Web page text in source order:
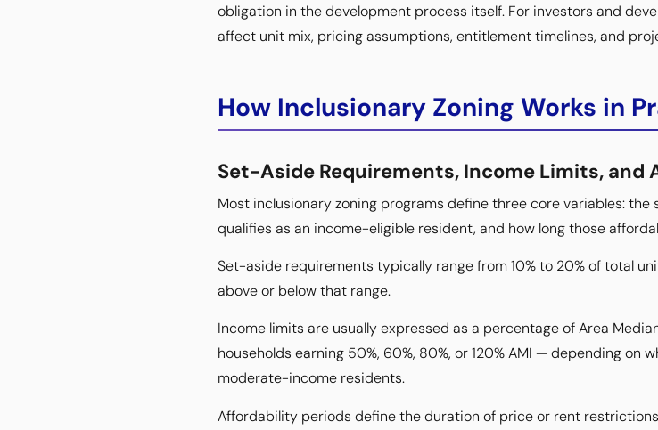
obligation in the development process itself. For investors and
affect unit mix, pricing assumptions, entitlement timelines, and
How Inclusionary Zoning Works in
Set-Aside Requirements, Income Limits, and
Most inclusionary zoning programs define three core variables:
qualifies as an income-eligible resident, and how long those
Set-aside requirements typically range from 10% to 20% of total
above or below that range.
Income limits are usually expressed as a percentage of Area
households earning 50%, 60%, 80%, or 120% AMI — depending
moderate-income residents.
Affordability periods define the duration of price or rent